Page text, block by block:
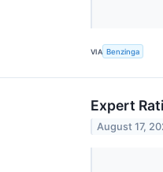
VIA Benzinga
Expert
August 17,